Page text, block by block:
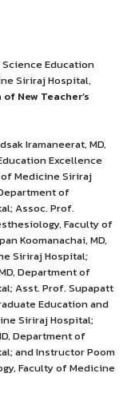
Science Education
Siriraj Hospital,
New Teacher’s
Iramaneerat, MD,
Excellence
Medicine Siriraj
of
Assoc. Prof.
Faculty of
Koomanachai, MD,
Siriraj Hospital;
Department of
Asst. Prof. Supapatt
Education and
Siriraj Hospital;
Department of
and Instructor Poom
Faculty of Medicine